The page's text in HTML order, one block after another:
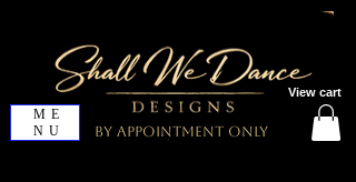
View cart
ME
NU
By Appointment Only